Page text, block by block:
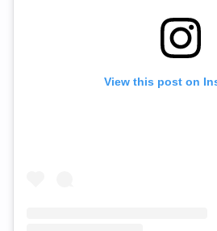
View this post on